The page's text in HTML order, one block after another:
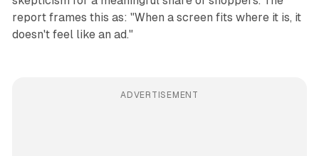
report frames this as: "When a screen fits where it is, it
doesn't feel like an ad."
ADVERTISEMENT